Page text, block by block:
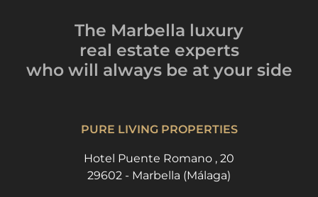
The Marbella luxury
real estate experts
who will always be at your side
PURE LIVING PROPERTIES
Hotel Puente Romano , 20
29602 - Marbella (Málaga)